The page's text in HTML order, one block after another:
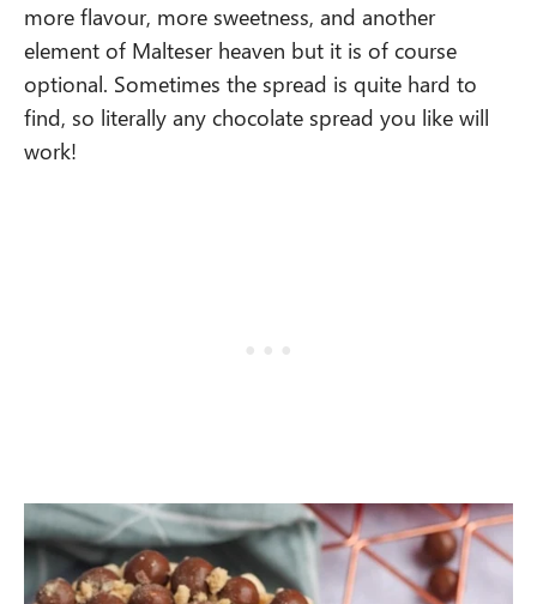
more flavour, more sweetness, and another
element of Malteser heaven but it is of course
optional. Sometimes the spread is quite hard to
find, so literally any chocolate spread you like will
work!